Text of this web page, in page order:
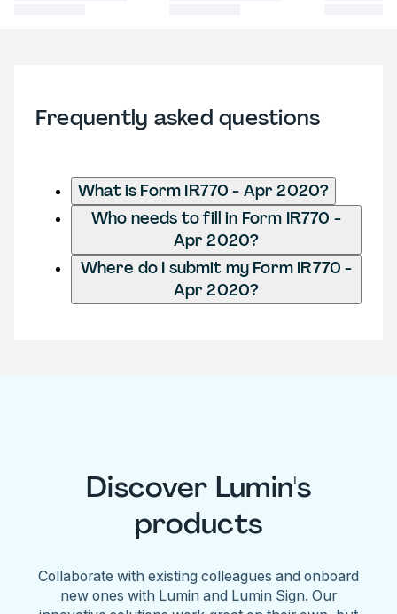
Frequently asked questions
What is Form IR770 - Apr 2020?
Who needs to fill in Form IR770 -
Apr 2020?
Where do I submit my Form IR770 -
Apr 2020?
Discover Lumin's
products
Collaborate with existing colleagues and onboard
new ones with Lumin and Lumin Sign. Our